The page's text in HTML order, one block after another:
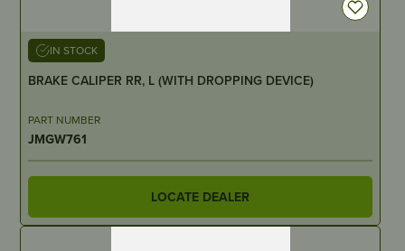
IN STOCK
BRAKE CALIPER RR, L (WITH DROPPING DEVICE)
PART NUMBER
JMGW761
LOCATE DEALER